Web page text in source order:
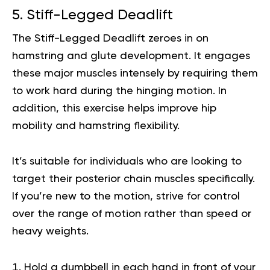
5. Stiff-Legged Deadlift
The Stiff-Legged Deadlift zeroes in on
hamstring and glute development. It engages
these major muscles intensely by requiring them
to work hard during the hinging motion. In
addition, this exercise helps improve hip
mobility and hamstring flexibility.
It’s suitable for individuals who are looking to
target their posterior chain muscles specifically.
If you’re new to the motion, strive for control
over the range of motion rather than speed or
heavy weights.
Hold a dumbbell in each hand in front of your